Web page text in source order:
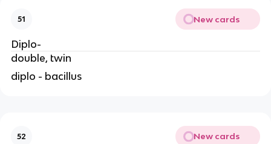
51 New cards
Diplo-
double, twin
diplo - bacillus
52 New cards